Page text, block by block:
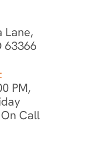
Lane,
63366
PM,
On Call